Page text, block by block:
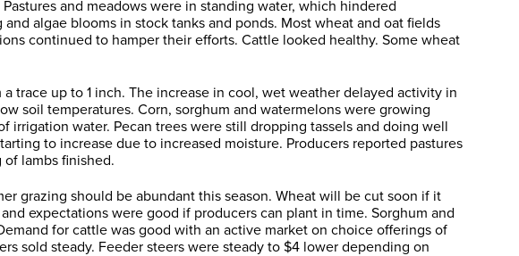
and meadows were in standing water, which hindered
algae blooms in stock tanks and ponds. Most wheat and oat fields
continued to hamper their efforts. Cattle looked healthy. Some wheat
trace up to 1 inch. The increase in cool, wet weather delayed activity in
soil temperatures. Corn, sorghum and watermelons were growing
water. Pecan trees were still dropping tassels and doing well
to increase due to increased moisture. Producers reported pastures
lambs finished.
grazing should be abundant this season. Wheat will be cut soon if it
expectations were good if producers can plant in time. Sorghum and
for cattle was good with an active market on choice offerings of
sold steady. Feeder steers were steady to $4 lower depending on